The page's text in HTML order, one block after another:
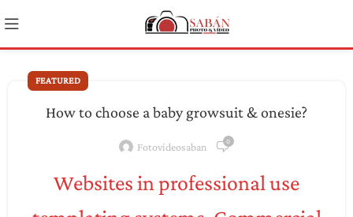
FEATURED
How to choose a baby growsuit & onesie?
Fotovideosaban 0
Websites in professional use